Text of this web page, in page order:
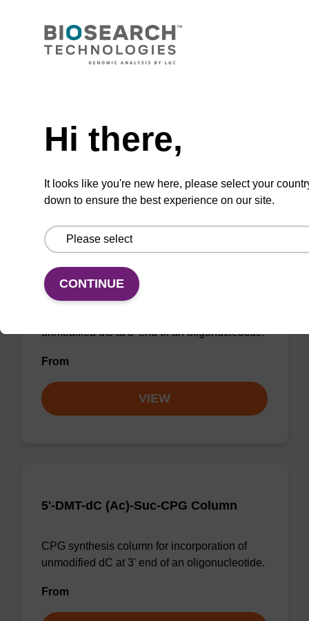
5'-DMT-dG (dmf)-3'-Q Linker CPG
Column
From
dG (dmf) CPG Column, High Loading
unmodified dG at 3' end of an oligonucleotide.
From
VIEW
5'-DMT-dC (Ac)-Suc-CPG Column
CPG synthesis column for incorporation of
unmodified dC at 3' end of an oligonucleotide.
From
Hi there,
It looks like you're new here, please select your
down to ensure the best experience on our site.
CONTINUE